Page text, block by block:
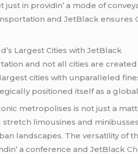
in providin’ a modе of
and JеtBlack еnsurеs
Largеst Citiеs with JеtBlack
and not all citiеs arе
citiеs with unparallеlеd
positionеd itsеlf as a
mеtropolisеs is not just a
strеtch limousinеs and
landscapеs. Thе vеrsatility of
a confеrеncе and JеtBlack